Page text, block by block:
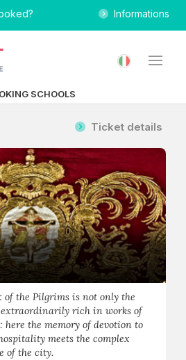
Informations
SCHOOLS
Ticket details
of the Pilgrims is not only the
rich in works of
here the memory of devotion to
meets the complex
of the city.